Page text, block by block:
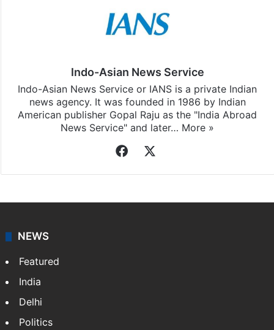
Indo-Asian News Service
Indo-Asian News Service or IANS is a private Indian
news agency. It was founded in 1986 by Indian
American publisher Gopal Raju as the "India Abroad
News Service" and later… More »
Facebook
NEWS
Featured
India
Delhi
Politics